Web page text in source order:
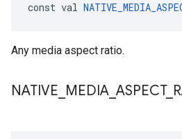
const val
Any media aspect ratio.
NATIVE MEDIA ASPECT_